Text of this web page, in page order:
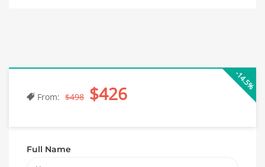
-14.5%
From: $498 $426
Full Name